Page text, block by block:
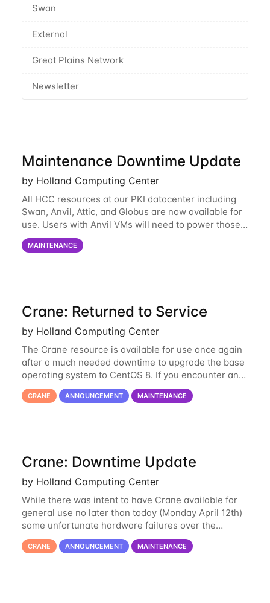
Swan
External
Great Plains Network
Newsletter
Maintenance Downtime Update
by Holland Computing Center
All HCC resources at our PKI datacenter including
Swan, Anvil, Attic, and Globus are now available for
use. Users with Anvil VMs will need to power those
on via the anvil.unl.edu web interface. The final part
of the power infrastructure
MAINTENANCE
Crane: Returned to Service
by Holland Computing Center
The Crane resource is available for use once again
after a much needed downtime to upgrade the base
operating system to CentOS 8. If you encounter any
issues or have any questions please contact us at
hcc-support@unl.edu. The main methods
CRANE ANNOUNCEMENT MAINTENANCE
Crane: Downtime Update
by Holland Computing Center
While there was intent to have Crane available for
general use no later than today (Monday April 12th)
some unfortunate hardware failures over the
weekend and this morning have made it necessary
to postpone opening Crane until tomorrow
CRANE ANNOUNCEMENT MAINTENANCE